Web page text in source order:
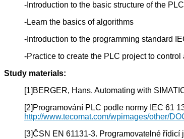
-Introduction to the basic structure of the
-Learn the basics of algorithms
-Introduction to the programming standard
-Practice to create the PLC project to
Study materials:
[1]BERGER, Hans. Automating with
[2]Programování PLC podle normy IEC 61
http://www.tecomat.com/wpimages/other/
[3]ČSN EN 61131-3. Programovatelné